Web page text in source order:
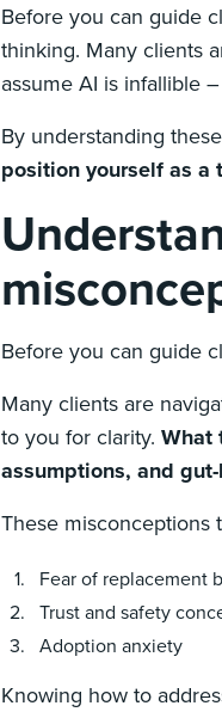
Before you can guide
thinking. Many clients
assume AI is infallible
By understanding
position yourself as a
Before you can guide
Many clients are
to you for clarity.What
assumptions, and
These misconceptions
Fear of replacement
Trust and safety
Adoption anxiety
Knowing how to